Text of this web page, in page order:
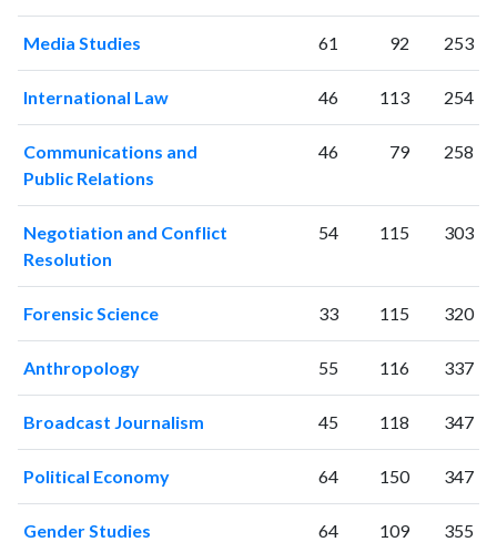
2007 382
2008388
5058
2009418
6180
2010432
7101
2011489
8394
2012498
2013603
10883
2014586
12618
2015724
2017966
20191014
2022 1145
2024 802
Media Studies 61 92 253
International Law 46 113 254
Communications and
Public Relations
46 79 258
Negotiation and Conflict
Resolution
54 115 303
Forensic Science 33 115 320
Anthropology 55 116 337
Broadcast Journalism 45 118 347
Political Economy 64 150 347
Gender Studies 64 109 355